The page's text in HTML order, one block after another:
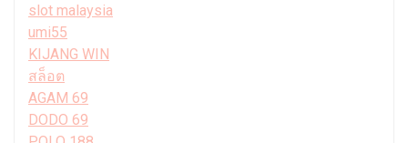
slot malaysia
umi55
KIJANG WIN
สล็อต
AGAM 69
DODO 69